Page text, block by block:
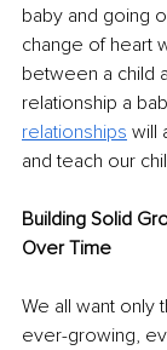
baby and going
change of heart
between a child
relationship a
relationships will
and teach our
Building Solid
Over Time
We all want only
ever-growing,